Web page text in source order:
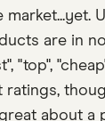
into the
up paying
by
our
fee statistics
are in
"top",
ratings,
about a